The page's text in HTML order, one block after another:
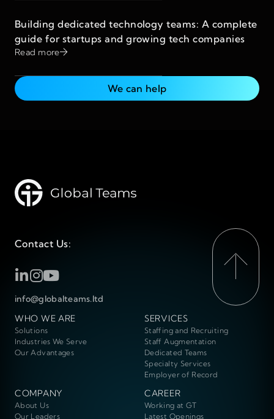
Building dedicated technology teams: A complete
guide for startups and growing tech companies
Read more
We can help
Contact Us:
info@globalteams.ltd
WHO WE ARE
Solutions
Industries We Serve
Our Advantages
SERVICES
Staffing and Recruiting
Staff Augmentation
Dedicated Teams
Specialty Services
Employer of Record
COMPANY
About Us
Our Leaders
CAREER
Working at GT
Latest Openings